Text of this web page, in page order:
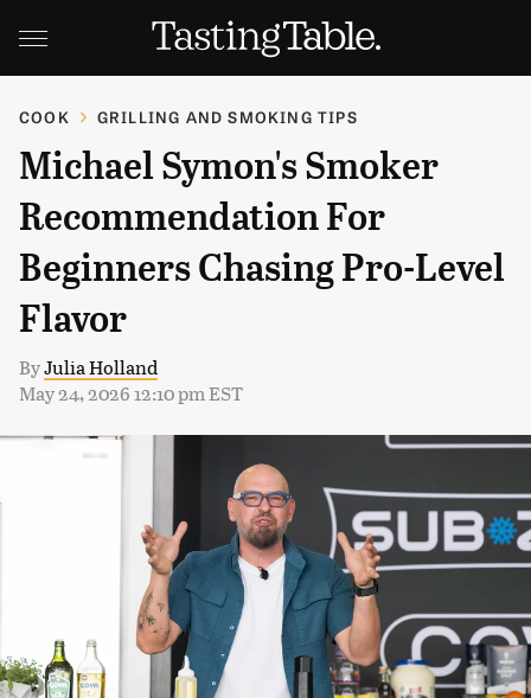
COOK GRILLING AND SMOKING TIPS
Michael Symon's Smoker
Recommendation For
Beginners Chasing Pro-Level
Flavor
ByJulia Holland
May 24, 2026 12:10 pm EST